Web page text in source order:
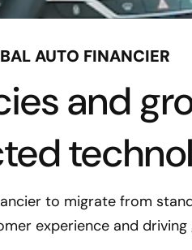
AUTO FINANCIER
and
to migrate from
experience and driving